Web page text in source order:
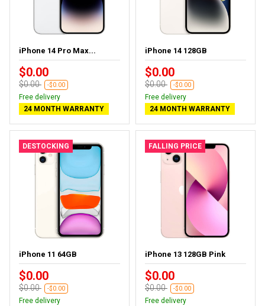
iPhone 14 Pro Max...
$0.00
$0.00 -$0.00
Free delivery
24 MONTH WARRANTY
iPhone 14 128GB
$0.00
$0.00 -$0.00
Free delivery
24 MONTH WARRANTY
DESTOCKING
iPhone 11 64GB
$0.00
$0.00 -$0.00
Free delivery
FALLING PRICE
iPhone 13 128GB Pink
$0.00
$0.00 -$0.00
Free delivery